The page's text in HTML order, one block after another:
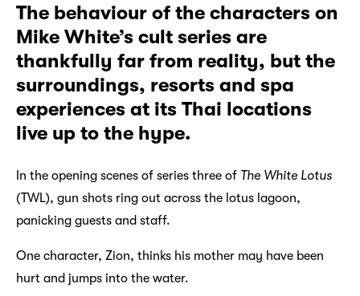
The behaviour of the characters on
Mike White’s cult series are
thankfully far from reality, but the
surroundings, resorts and spa
experiences at its Thai locations
live up to the hype.
In the opening scenes of series three of The White Lotus
(TWL), gun shots ring out across the lotus lagoon,
panicking guests and staff.
One character, Zion, thinks his mother may have been
hurt and jumps into the water.